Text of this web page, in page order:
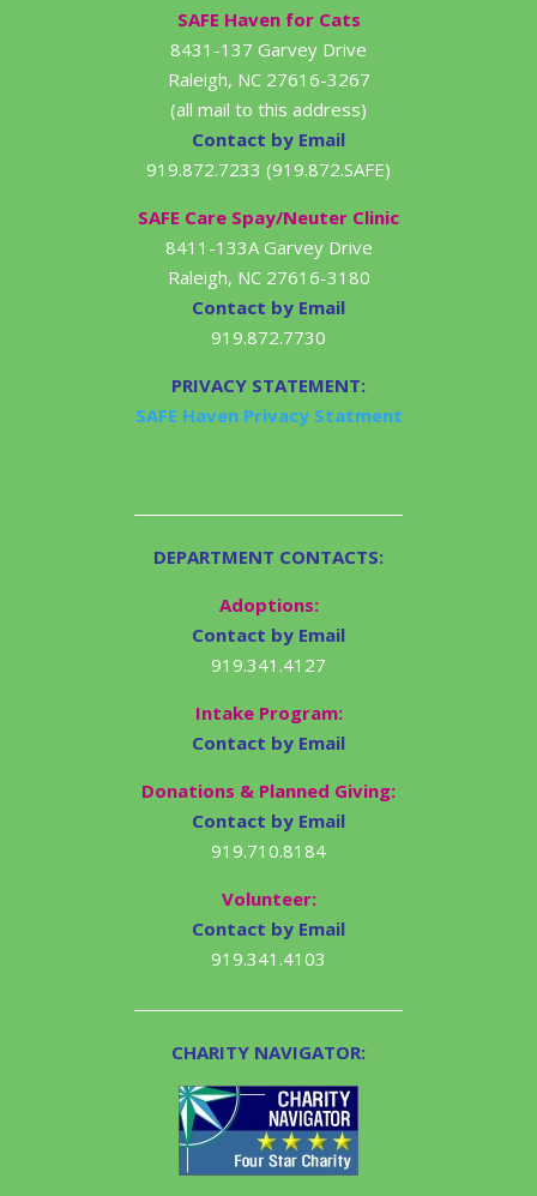
SAFE Haven for Cats
8431-137 Garvey Drive
Raleigh, NC 27616-3267
(all mail to this address)
Contact by Email
919.872.7233 (919.872.SAFE)
SAFE Care Spay/Neuter Clinic
8411-133A Garvey Drive
Raleigh, NC 27616-3180
Contact by Email
919.872.7730
PRIVACY STATEMENT:
SAFE Haven Privacy Statment
DEPARTMENT CONTACTS:
Adoptions:
Contact by Email
919.341.4127
Intake Program:
Contact by Email
Donations & Planned Giving:
Contact by Email
919.710.8184
Volunteer:
Contact by Email
919.341.4103
CHARITY NAVIGATOR: